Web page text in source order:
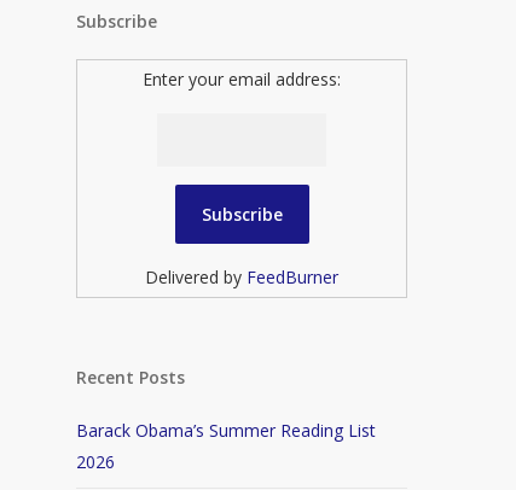
Subscribe
Enter your email address:
Delivered by FeedBurner
Recent Posts
Barack Obama’s Summer Reading List
2026